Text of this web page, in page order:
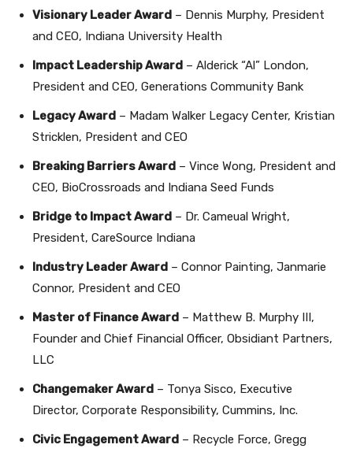
Visionary Leader Award – Dennis Murphy, President
and CEO, Indiana University Health
Impact Leadership Award – Alderick “Al” London,
President and CEO, Generations Community Bank
Legacy Award – Madam Walker Legacy Center, Kristian
Stricklen, President and CEO
Breaking Barriers Award – Vince Wong, President and
CEO, BioCrossroads and Indiana Seed Funds
Bridge to Impact Award – Dr. Cameual Wright,
President, CareSource Indiana
Industry Leader Award – Connor Painting, Janmarie
Connor, President and CEO
Master of Finance Award – Matthew B. Murphy III,
Founder and Chief Financial Officer, Obsidiant Partners,
LLC
Changemaker Award – Tonya Sisco, Executive
Director, Corporate Responsibility, Cummins, Inc.
Civic Engagement Award – Recycle Force, Gregg